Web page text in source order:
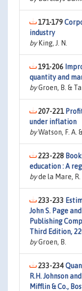
171-179
industry
byKing, J. N.
191-206
quantity and
byGroen, B. &
207-221
under inflation
byWatson, F. A.
223-228
education : A
byde la Mare, R.
233-233
John S. Page
Publishing
Third Edition,
byGroen, B.
233-234
R.H. Johnson
Mifflin & Co.,